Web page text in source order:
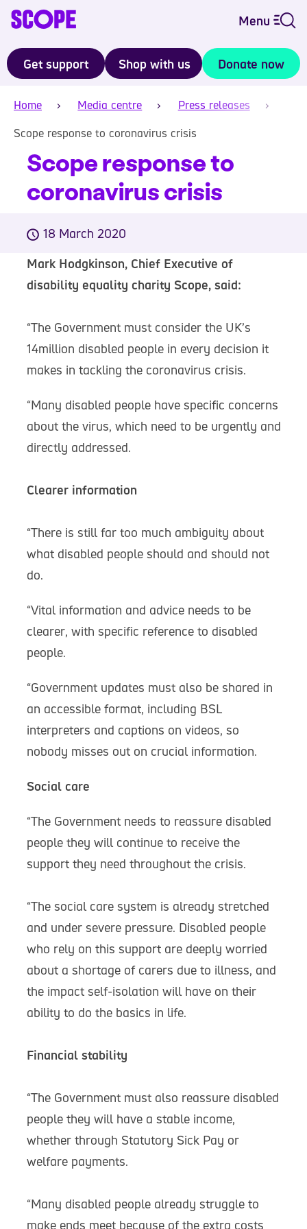
Menu
Get support Shop with us Donate now
Home Media centre
Press releases
Scope response to coronavirus crisis
Scope response to
coronavirus crisis
18 March 2020
Mark Hodgkinson, Chief Executive of
disability equality charity Scope, said:
“The Government must consider the UK’s
14million disabled people in every decision it
makes in tackling the coronavirus crisis.
“Many disabled people have specific concerns
about the virus, which need to be urgently and
directly addressed.
Clearer information
“There is still far too much ambiguity about
what disabled people should and should not
do.
“Vital information and advice needs to be
clearer, with specific reference to disabled
people.
“Government updates must also be shared in
an accessible format, including BSL
interpreters and captions on videos, so
nobody misses out on crucial information.
Social care
“The Government needs to reassure disabled
people they will continue to receive the
support they need throughout the crisis.
“The social care system is already stretched
and under severe pressure. Disabled people
who rely on this support are deeply worried
about a shortage of carers due to illness, and
the impact self-isolation will have on their
ability to do the basics in life.
Financial stability
“The Government must also reassure disabled
people they will have a stable income,
whether through Statutory Sick Pay or
welfare payments.
“Many disabled people already struggle to
make ends meet because of the extra costs